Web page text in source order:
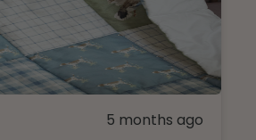
5 months ago